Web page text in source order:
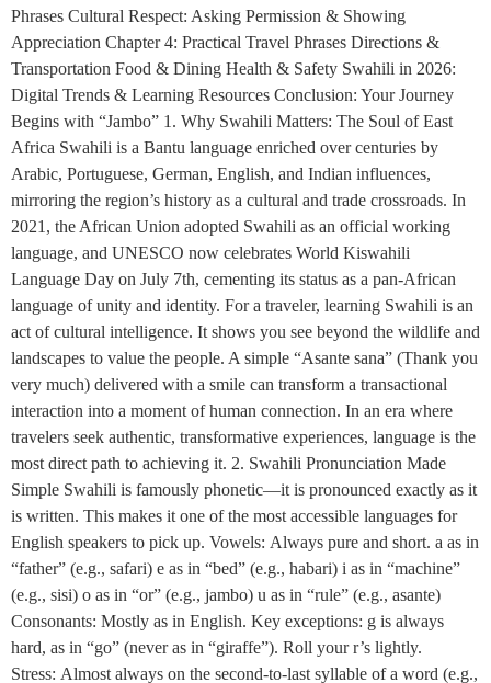
Phrases Cultural Respect: Asking Permission & Showing
Appreciation Chapter 4: Practical Travel Phrases Directions &
Transportation Food & Dining Health & Safety Swahili in 2026:
Digital Trends & Learning Resources Conclusion: Your Journey
Begins with “Jambo” 1. Why Swahili Matters: The Soul of East
Africa Swahili is a Bantu language enriched over centuries by
Arabic, Portuguese, German, English, and Indian influences,
mirroring the region’s history as a cultural and trade crossroads. In
2021, the African Union adopted Swahili as an official working
language, and UNESCO now celebrates World Kiswahili
Language Day on July 7th, cementing its status as a pan-African
language of unity and identity. For a traveler, learning Swahili is an
act of cultural intelligence. It shows you see beyond the wildlife and
landscapes to value the people. A simple “Asante sana” (Thank you
very much) delivered with a smile can transform a transactional
interaction into a moment of human connection. In an era where
travelers seek authentic, transformative experiences, language is the
most direct path to achieving it. 2. Swahili Pronunciation Made
Simple Swahili is famously phonetic—it is pronounced exactly as it
is written. This makes it one of the most accessible languages for
English speakers to pick up. Vowels: Always pure and short. a as in
“father” (e.g., safari) e as in “bed” (e.g., habari) i as in “machine”
(e.g., sisi) o as in “or” (e.g., jambo) u as in “rule” (e.g., asante)
Consonants: Mostly as in English. Key exceptions: g is always
hard, as in “go” (never as in “giraffe”). Roll your r’s lightly.
Stress: Almost always on the second-to-last syllable of a word (e.g.,